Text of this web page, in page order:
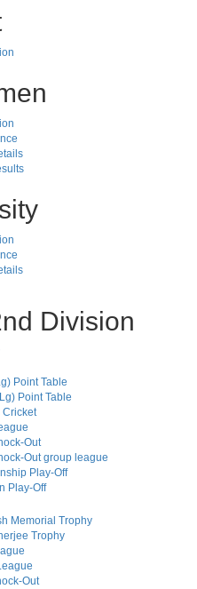
Division
Point Table
Point Table
Cricket
Out
Out group league
Play-Off
Play-Off
Memorial Trophy
Trophy
Out